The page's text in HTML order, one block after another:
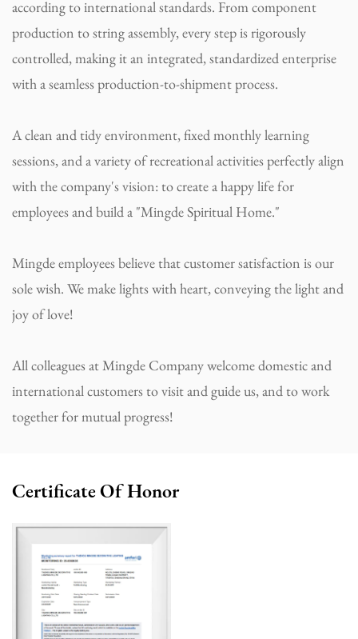
according to international standards. From component
production to string assembly, every step is rigorously
controlled, making it an integrated, standardized enterprise
with a seamless production-to-shipment process.
A clean and tidy environment, fixed monthly learning
sessions, and a variety of recreational activities perfectly align
with the company's vision: to create a happy life for
employees and build a "Mingde Spiritual Home."
Mingde employees believe that customer satisfaction is our
sole wish. We make lights with heart, conveying the light and
joy of love!
All colleagues at Mingde Company welcome domestic and
international customers to visit and guide us, and to work
together for mutual progress!
Certificate Of Honor